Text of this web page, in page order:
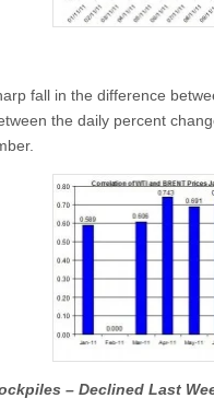
fall in the difference
the daily percent
– Declined Last